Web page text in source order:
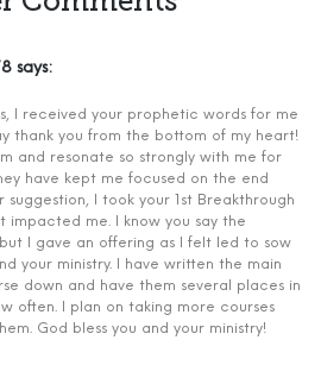
says:
I received your prophetic words for me
thank you from the bottom of my heart!
and resonate so strongly with me for
have kept me focused on the end
suggestion, I took your 1st Breakthrough
impacted me. I know you say the
I gave an offering as I felt led to sow
your ministry. I have written the main
down and have them several places in
often. I plan on taking more courses
God bless you and your ministry!